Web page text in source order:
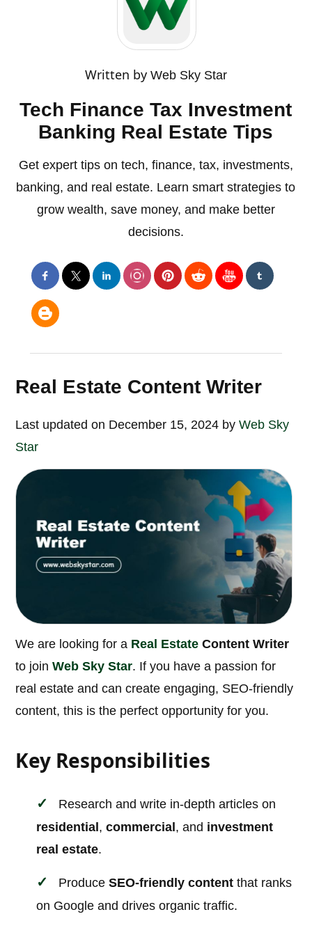
Written by Web Sky Star
Tech Finance Tax Investment
Banking Real Estate Tips
Get expert tips on tech, finance, tax, investments,
banking, and real estate. Learn smart strategies to
grow wealth, save money, and make better
decisions.
Real Estate Content Writer
Last updated on December 15, 2024 byWeb Sky
Star
We are looking for a Real Estate Content Writer
to joinWeb Sky Star. If you have a passion for
real estate and can create engaging, SEO-friendly
content, this is the perfect opportunity for you.
Key Responsibilities
Research and write in-depth articles on
residential ,commercial , and investment
real estate.
ProduceSEO-friendly content that ranks
on Google and drives organic traffic.